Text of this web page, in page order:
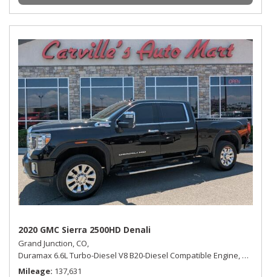
2020 GMC Sierra 2500HD Denali
Grand Junction, CO,
Duramax 6.6L Turbo-Diesel V8 B20-Diesel Compatible Engine, Denali,
Mileage 137,631